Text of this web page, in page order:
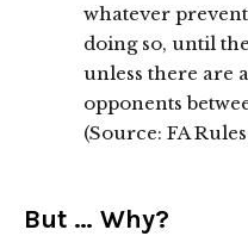
whatever
doing so, until
unless there are
opponents
(Source: FA
But … Why?